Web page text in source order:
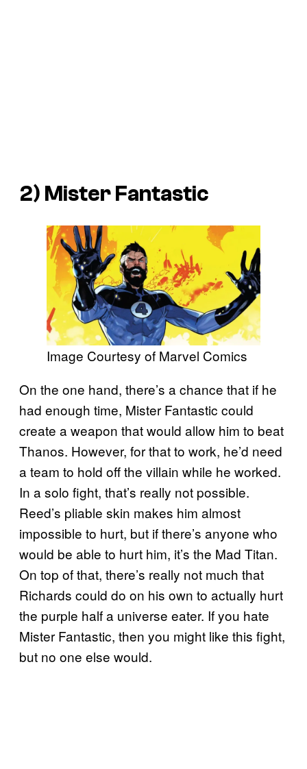
2) Mister Fantastic
Image Courtesy of Marvel Comics
On the one hand, there’s a chance that if he
had enough time, Mister Fantastic could
create a weapon that would allow him to beat
Thanos. However, for that to work, he’d need
a team to hold off the villain while he worked.
In a solo fight, that’s really not possible.
Reed’s pliable skin makes him almost
impossible to hurt, but if there’s anyone who
would be able to hurt him, it’s the Mad Titan.
On top of that, there’s really not much that
Richards could do on his own to actually hurt
the purple half a universe eater. If you hate
Mister Fantastic, then you might like this fight,
but no one else would.